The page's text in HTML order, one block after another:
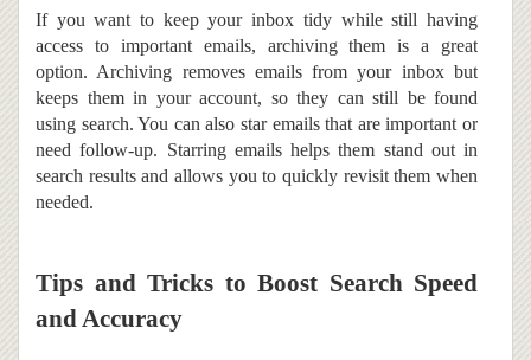
If you want to keep your inbox tidy while still having
access to important emails, archiving them is a great
option. Archiving removes emails from your inbox but
keeps them in your account, so they can still be found
using search. You can also star emails that are important or
need follow-up. Starring emails helps them stand out in
search results and allows you to quickly revisit them when
needed.
Tips and Tricks to Boost Search Speed
and Accuracy